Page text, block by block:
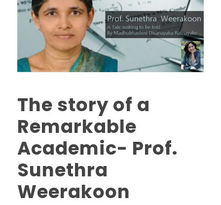
The story of a
Remarkable
Academic- Prof.
Sunethra
Weerakoon